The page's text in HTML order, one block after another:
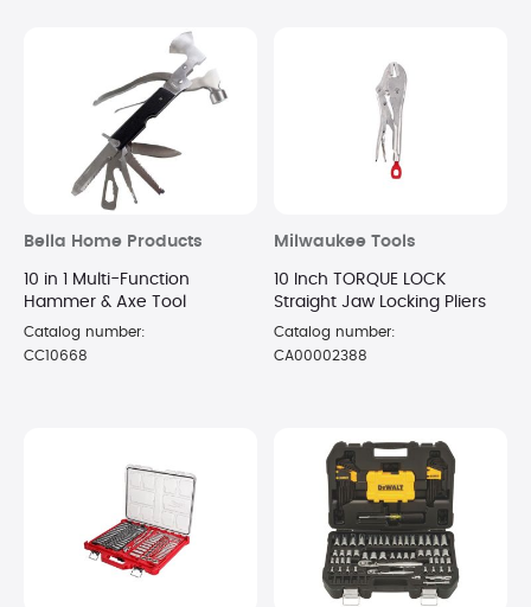
Bella Home Products
10 in 1 Multi-Function
Hammer & Axe Tool
Catalog number:
CC10668
Milwaukee Tools
10 Inch TORQUE LOCK
Straight Jaw Locking Pliers
Catalog number:
CA00002388